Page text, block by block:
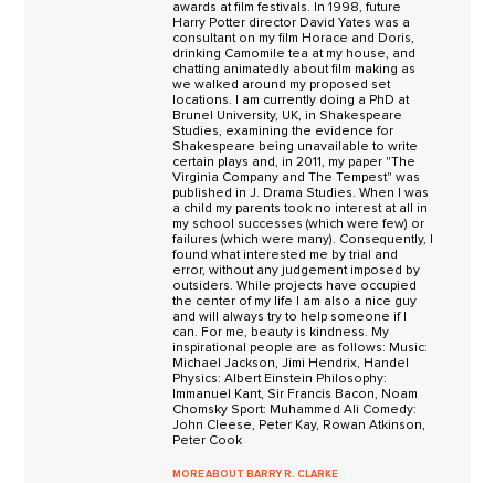
awards at film festivals. In 1998, future
Harry Potter director David Yates was a
consultant on my film Horace and Doris,
drinking Camomile tea at my house, and
chatting animatedly about film making as
we walked around my proposed set
locations. I am currently doing a PhD at
Brunel University, UK, in Shakespeare
Studies, examining the evidence for
Shakespeare being unavailable to write
certain plays and, in 2011, my paper "The
Virginia Company and The Tempest" was
published in J. Drama Studies. When I was
a child my parents took no interest at all in
my school successes (which were few) or
failures (which were many). Consequently, I
found what interested me by trial and
error, without any judgement imposed by
outsiders. While projects have occupied
the center of my life I am also a nice guy
and will always try to help someone if I
can. For me, beauty is kindness. My
inspirational people are as follows: Music:
Michael Jackson, Jimi Hendrix, Handel
Physics: Albert Einstein Philosophy:
Immanuel Kant, Sir Francis Bacon, Noam
Chomsky Sport: Muhammed Ali Comedy:
John Cleese, Peter Kay, Rowan Atkinson,
Peter Cook
MORE ABOUT BARRY R. CLARKE